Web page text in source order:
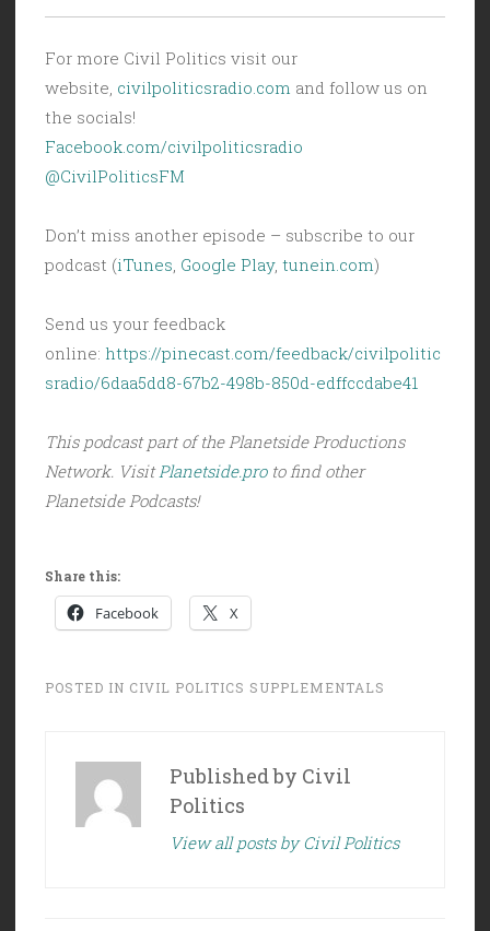
For more Civil Politics visit our
website, civilpoliticsradio.com and follow us on
the socials!
Facebook.com/civilpoliticsradio
@CivilPoliticsFM
Don’t miss another episode – subscribe to our
podcast (iTunes Google Play, tunein.com)
Send us your feedback
online: https://pinecast.com/feedback/civilpolitic
sradio/6daa5dd8-67b2-498b-850d-edffccdabe41
This podcast part of the Planetside Productions
Network. Visit Planetside.proto find other
Planetside Podcasts!
Share this:
Facebook X
POSTED IN CIVIL POLITICS SUPPLEMENTALS
Published by Civil
Politics
View all posts by Civil Politics